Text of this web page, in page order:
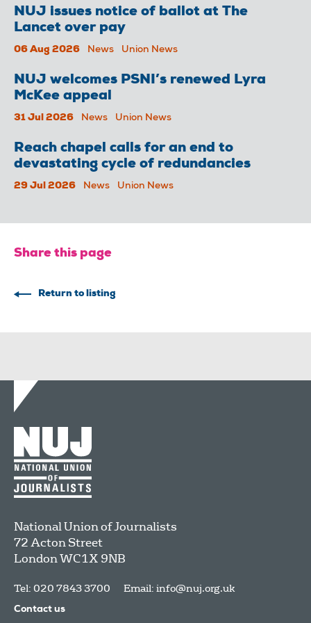
NUJ issues notice of ballot at The
Lancet over pay
06 Aug 2026 News Union News
NUJ welcomes PSNI’s renewed Lyra
McKee appeal
31 Jul 2026 News Union News
Reach chapel calls for an end to
devastating cycle of redundancies
29 Jul 2026 News Union News
Share this page
Return to listing
National Union of Journalists
72 Acton Street
LondonWC1X 9NB
Tel: 020 7843 3700 Email: info@nuj.org.uk
Contact us